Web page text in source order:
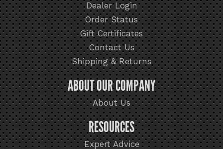
Dealer Login
Order Status
Gift Certificates
Contact Us
Shipping & Returns
ABOUT OUR COMPANY
About Us
RESOURCES
Expert Advice